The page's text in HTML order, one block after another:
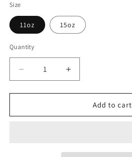
Size
11oz 15oz
Quantity
Quantity
Decrease
quantity
for
Zodiac
Increase
quantity
for
Sagittarius
Zodiac
Add to cart